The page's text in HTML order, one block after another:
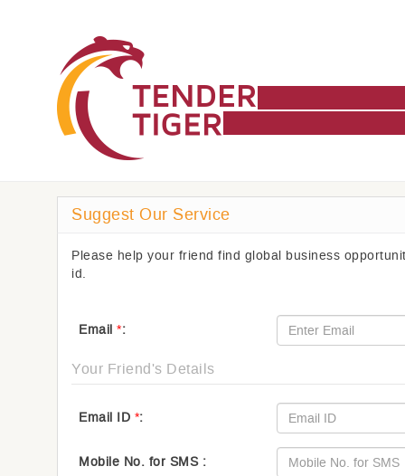
Suggest Our Service
Please help your friend find global business
id.
Email *:
Your Friend's Details
Email ID *:
Mobile No. for SMS :